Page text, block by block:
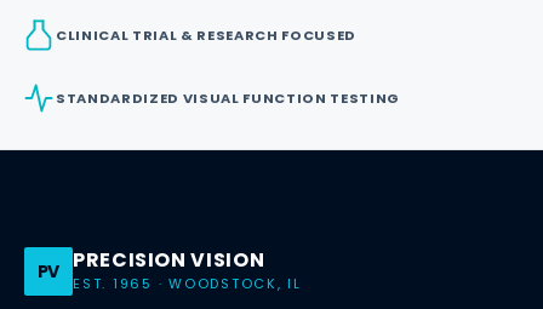
CLINICAL TRIAL & RESEARCH FOCUSED
STANDARDIZED VISUAL FUNCTION TESTING
PV PRECISION VISION
EST. 1965 · WOODSTOCK, IL